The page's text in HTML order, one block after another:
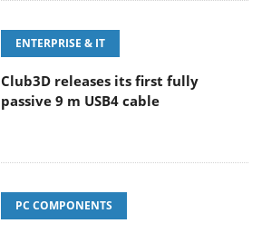
ENTERPRISE & IT
Club3D releases its first fully
passive 9 m USB4 cable
PC COMPONENTS